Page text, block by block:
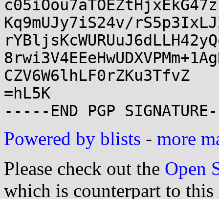
Kq9mUJy7iS24v/
CZV6W6lhLF0rZKu3TfvZ
=hL5K
Powered by blists - more
Please check out the Open
which is counterpart to this